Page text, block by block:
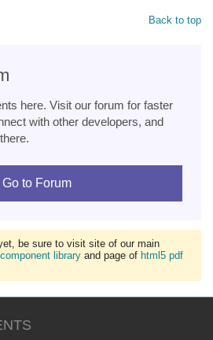
Back to top
here. Visit our forum for faster
with other developers, and
Go to Forum
be sure to visit site of our main
library and page of html5 pdf